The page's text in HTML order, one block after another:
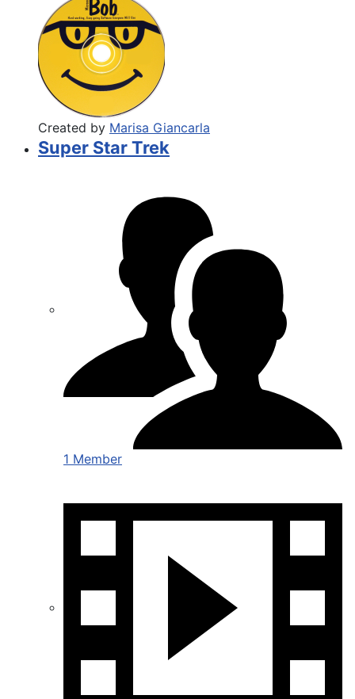
Created by Marisa Giancarla
Super Star Trek
1 Member